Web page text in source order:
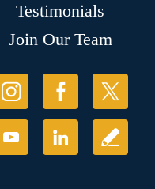
Testimonials
Join Our Team